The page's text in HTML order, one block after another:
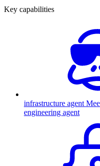
Key capabilities
infrastructure agent
engineering agent